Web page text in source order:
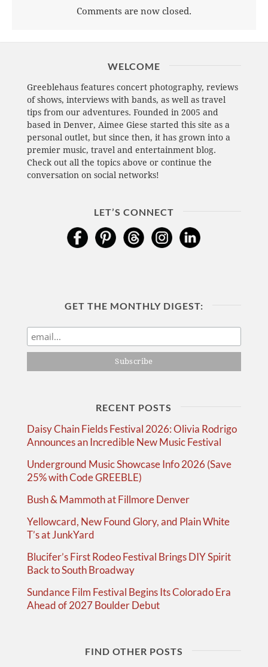
Comments are now closed.
WELCOME
Greeblehaus features concert photography, reviews
of shows, interviews with bands, as well as travel
tips from our adventures. Founded in 2005 and
based in Denver, Aimee Giese started this site as a
personal outlet, but since then, it has grown into a
premier music, travel and entertainment blog.
Check out all the topics above or continue the
conversation on social networks!
LET’S CONNECT
GET THE MONTHLY DIGEST:
RECENT POSTS
Daisy Chain Fields Festival 2026: Olivia Rodrigo
Announces an Incredible New Music Festival
Underground Music Showcase Info 2026 (Save
25% with Code GREEBLE)
Bush & Mammoth at Fillmore Denver
Yellowcard, New Found Glory, and Plain White
T’s at JunkYard
Blucifer’s First Rodeo Festival Brings DIY Spirit
Back to South Broadway
Sundance Film Festival Begins Its Colorado Era
Ahead of 2027 Boulder Debut
FIND OTHER POSTS